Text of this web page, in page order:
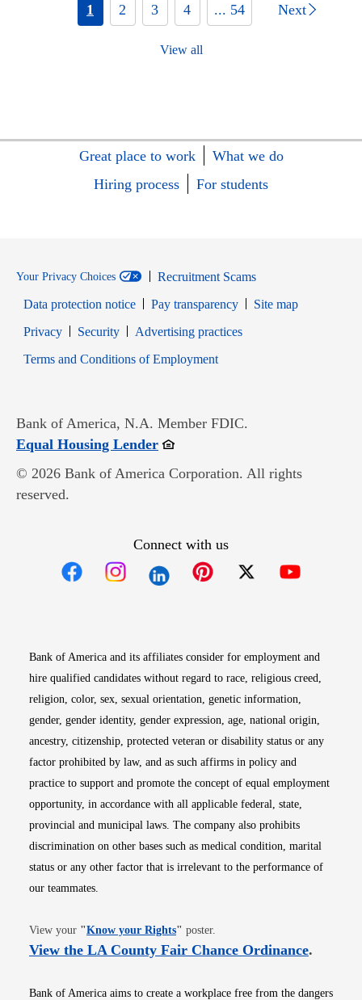
1 2 3 4 ... 54 Next
View all
Great place to work
What we do
Hiring process
For students
Your Privacy Choices
Recruitment Scams
Data protection notice
Pay transparency
Site map
PrivacyOpens in new window
SecurityOpens in new window
Advertising practices
Terms and Conditions of EmploymentOpens in new window
Bank of America, N.A. Member FDIC.
Equal Housing LenderOpens in new window
© 2026 Bank of America Corporation. All rights
reserved.
Connect with us
Bank of America and its affiliates consider for employment and
hire qualified candidates without regard to race, religious creed,
religion, color, sex, sexual orientation, genetic information,
gender, gender identity, gender expression, age, national origin,
ancestry, citizenship, protected veteran or disability status or any
factor prohibited by law, and as such affirms in policy and
practice to support and promote the concept of equal employment
opportunity, in accordance with all applicable federal, state,
provincial and municipal laws. The company also prohibits
discrimination on other bases such as medical condition, marital
status or any other factor that is irrelevant to the performance of
our teammates.
View your "Know your RightsOpens in new window
" poster.
View the LA County Fair Chance OrdinanceOpens
.
Bank of America aims to create a workplace free from the dangers